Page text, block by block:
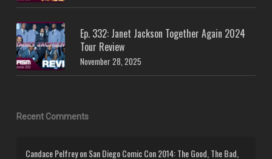
Ep. 332: Janet Jackson Together Again 2024
Tour Review
November 28, 2025
Recent Comments
Candace PelfreyonSan Diego Comic Con 2014: The Good, The Bad,